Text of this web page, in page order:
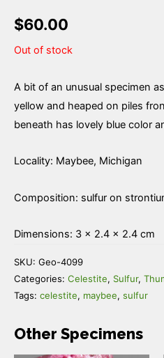
$60.00
Out of stock
A bit of an unusual specimen
yellow and heaped on piles
beneath has lovely blue color
Locality: Maybee, Michigan
Composition: sulfur on
Dimensions: 3 × 2.4 × 2.4 cm
SKU: Geo-4099
Categories: Celestite, Sulfur,
Tags: celestite, maybee, sulfur
Other Specimens